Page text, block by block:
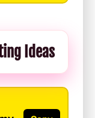
Ideas